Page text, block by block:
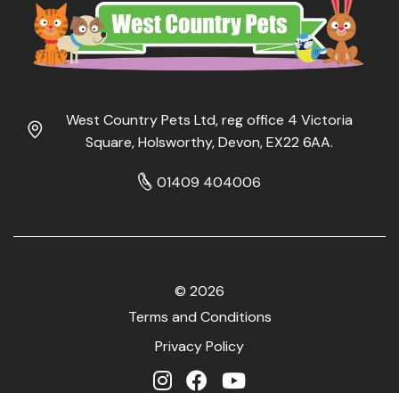
West Country Pets Ltd, reg office 4 Victoria
Square, Holsworthy, Devon, EX22 6AA.
01409 404006
© 2026
Terms and Conditions
Privacy Policy